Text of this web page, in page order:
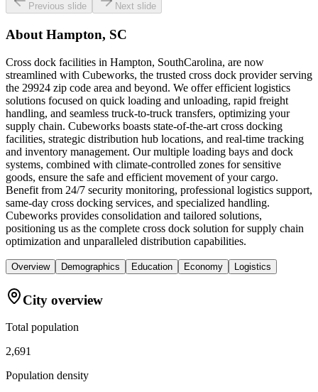
Previous slide Next slide
About Hampton, SC
Cross dock facilities in Hampton, SouthCarolina, are now
streamlined with Cubeworks, the trusted cross dock provider serving
the 29924 zip code area and beyond. We offer efficient logistics
solutions focused on quick loading and unloading, rapid freight
handling, and seamless truck-to-truck transfers, optimizing your
supply chain. Cubeworks boasts state-of-the-art cross docking
facilities, strategic distribution hub locations, and real-time tracking
and inventory management. Our multiple loading bays and dock
systems, combined with climate-controlled zones for sensitive
goods, ensure the safe and efficient movement of your cargo.
Benefit from 24/7 security monitoring, professional logistics support,
same-day cross docking services, and specialized handling.
Cubeworks provides consolidation and tailored solutions,
positioning us as the complete cross dock solution for supply chain
optimization and unparalleled distribution capabilities.
Overview Demographics Education Economy Logistics
City overview
Total population
2,691
Population density